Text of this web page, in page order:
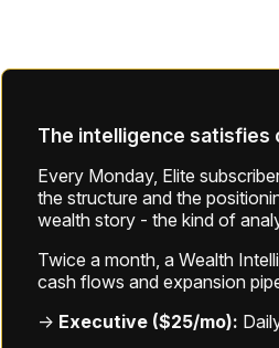
The intelligence
Every Monday, Elite
the structure and the
wealth story - the kind of
Twice a month, a Wealth
cash flows and expansion
→ Executive ($25/mo):